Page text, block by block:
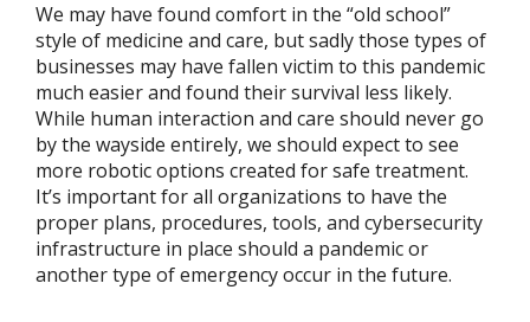
We may have found comfort in the “old school”
style of medicine and care, but sadly those types of
businesses may have fallen victim to this pandemic
much easier and found their survival less likely.
While human interaction and care should never go
by the wayside entirely, we should expect to see
more robotic options created for safe treatment.
It’s important for all organizations to have the
proper plans, procedures, tools, and cybersecurity
infrastructure in place should a pandemic or
another type of emergency occur in the future.